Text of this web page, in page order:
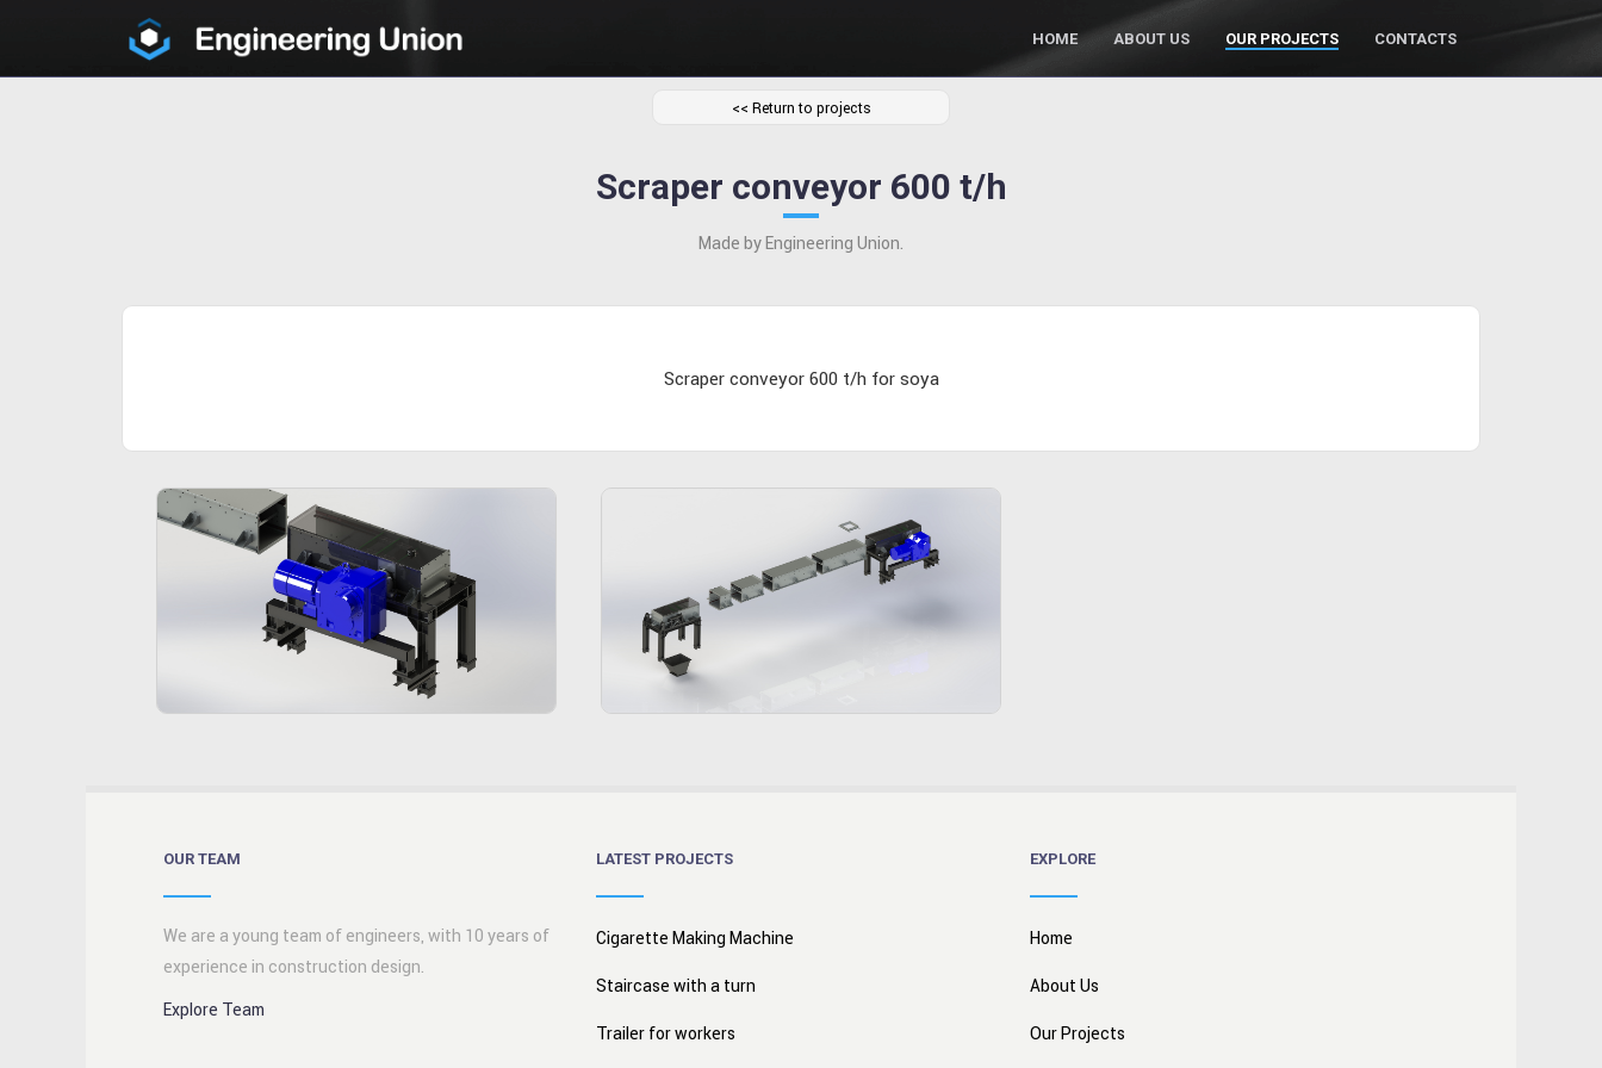
HOME ABOUT US OUR PROJECTS CONTACTS
<< Return to projects
Scraper conveyor 600 t/h
Made by Engineering Union.
Scraper conveyor 600 t/h for soya
OUR TEAM
We are a young team of engineers, with 10 years of
experience in construction design.
Explore Team
LATEST PROJECTS
Cigarette Making Machine
Staircase with a turn
Trailer for workers
EXPLORE
Home
About Us
Our Projects